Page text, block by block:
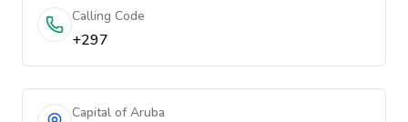
Calling Code
+297
Capital of Aruba